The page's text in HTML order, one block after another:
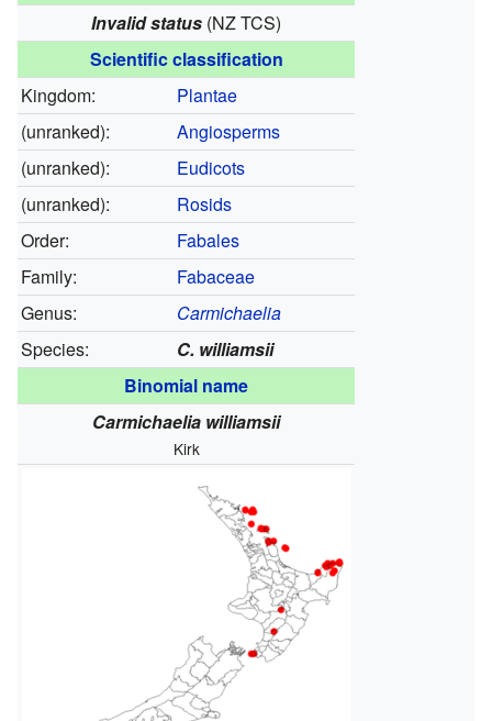
Invalid status (NZ TCS)
Scientific classification
Kingdom:
Plantae
(unranked):
Angiosperms
(unranked):
Eudicots
(unranked):
Rosids
Order:
Fabales
Family:
Fabaceae
Genus:
Carmichaelia
Species:
C. williamsii
Binomial name
Carmichaelia williamsii
Kirk